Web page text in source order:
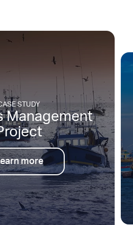
CASE STUDY
Small Vessel
Tracking
Learn more